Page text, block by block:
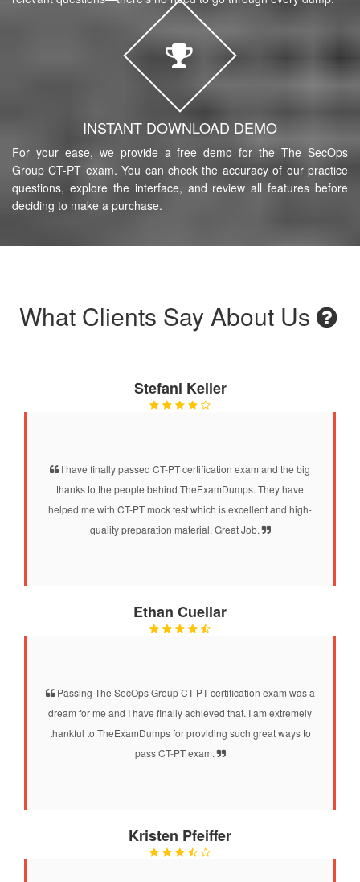
INSTANT DOWNLOAD DEMO
For your ease, we provide a free demo for the The SecOps
Group CT-PT exam. You can check the accuracy of our practice
questions, explore the interface, and review all features before
deciding to make a purchase.
What Clients Say About Us
Stefani Keller
I have finally passed CT-PT certification exam and the big
thanks to the people behind TheExamDumps. They have
helped me with CT-PT mock test which is excellent and high-
quality preparation material. Great Job.
Ethan Cuellar
Passing The SecOps Group CT-PT certification exam was a
dream for me and I have finally achieved that. I am extremely
thankful to TheExamDumps for providing such great ways to
pass CT-PT exam.
Kristen Pfeiffer